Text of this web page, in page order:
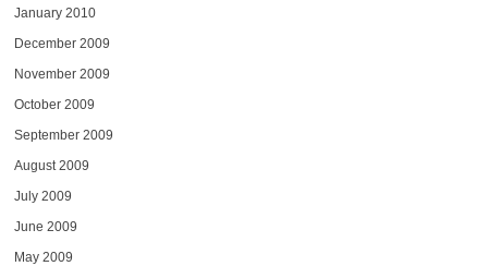
January 2010
December 2009
November 2009
October 2009
September 2009
August 2009
July 2009
June 2009
May 2009